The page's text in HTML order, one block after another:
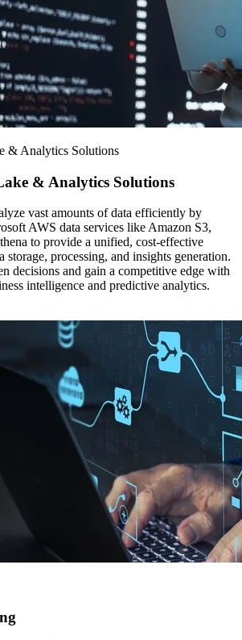
& Analytics Solutions
& Analytics Solutions
vast amounts of data efficiently by
AWS data services like Amazon S3,
to provide a unified, cost-effective
storage, processing, and insights generation.
decisions and gain a competitive edge with
intelligence and predictive analytics.